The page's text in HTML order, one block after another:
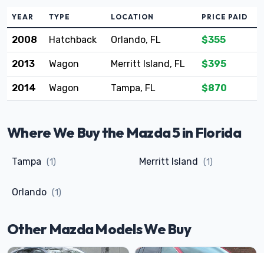
YEAR TYPE LOCATION PRICE PAID
2008 Hatchback Orlando, FL $355
2013 Wagon Merritt Island, FL $395
2014 Wagon Tampa, FL $870
Where We Buy the Mazda 5 in Florida
Tampa (1) Merritt Island (1)
Orlando (1)
Other Mazda Models We Buy